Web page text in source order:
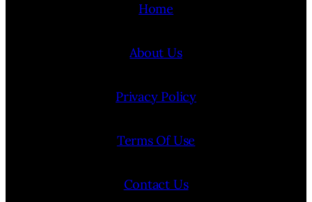
Home
About Us
Privacy Policy
Terms Of Use
Contact Us